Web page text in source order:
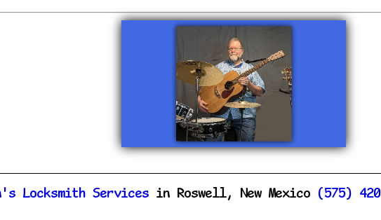
Locksmith Services in Roswell, New Mexico (575)